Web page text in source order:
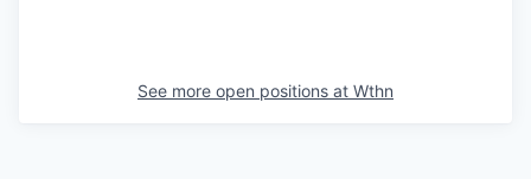
See more open positions at Wthn